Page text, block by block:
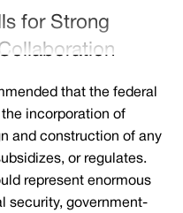
for Strong
that the federal
incorporation of
and construction of any
or regulates.
represent enormous
security, government-